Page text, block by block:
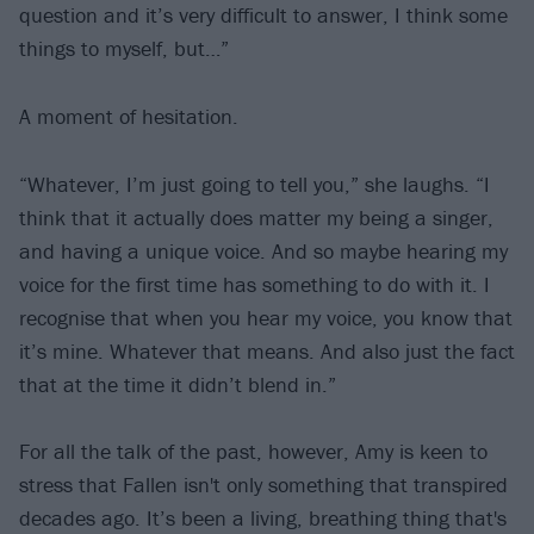
question and it’s very difficult to answer, I think some
things to myself, but…”
A moment of hesitation.
“Whatever, I’m just going to tell you,” she laughs. “I
think that it actually does matter my being a singer,
and having a unique voice. And so maybe hearing my
voice for the first time has something to do with it. I
recognise that when you hear my voice, you know that
it’s mine. Whatever that means. And also just the fact
that at the time it didn’t blend in.”
For all the talk of the past, however, Amy is keen to
stress that Fallen isn't only something that transpired
decades ago. It’s been a living, breathing thing that's